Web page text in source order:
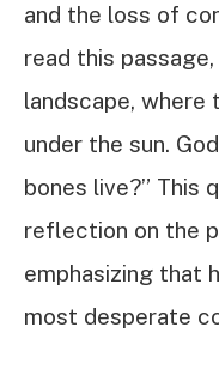
and the loss of
read this
landscape, where
under the sun.
bones live?” This
reflection on the
emphasizing that
most desperate